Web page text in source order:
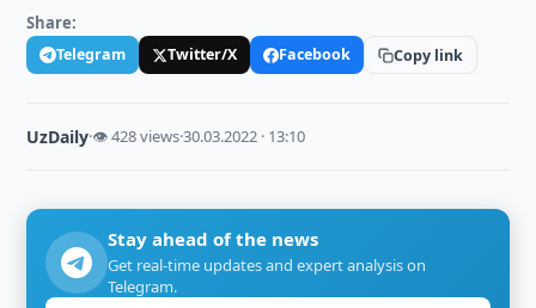
Share:
Telegram Twitter/X Facebook Copy link
UzDaily·👁 428 views·30.03.2022 · 13:10
Stay ahead of the news
Get real-time updates and expert analysis on
Telegram.